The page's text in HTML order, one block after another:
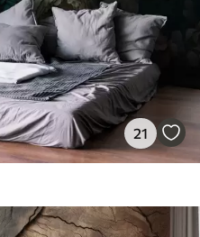
21